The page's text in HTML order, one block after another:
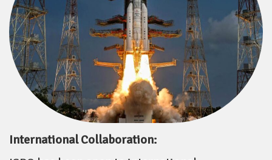
International Collaboration: